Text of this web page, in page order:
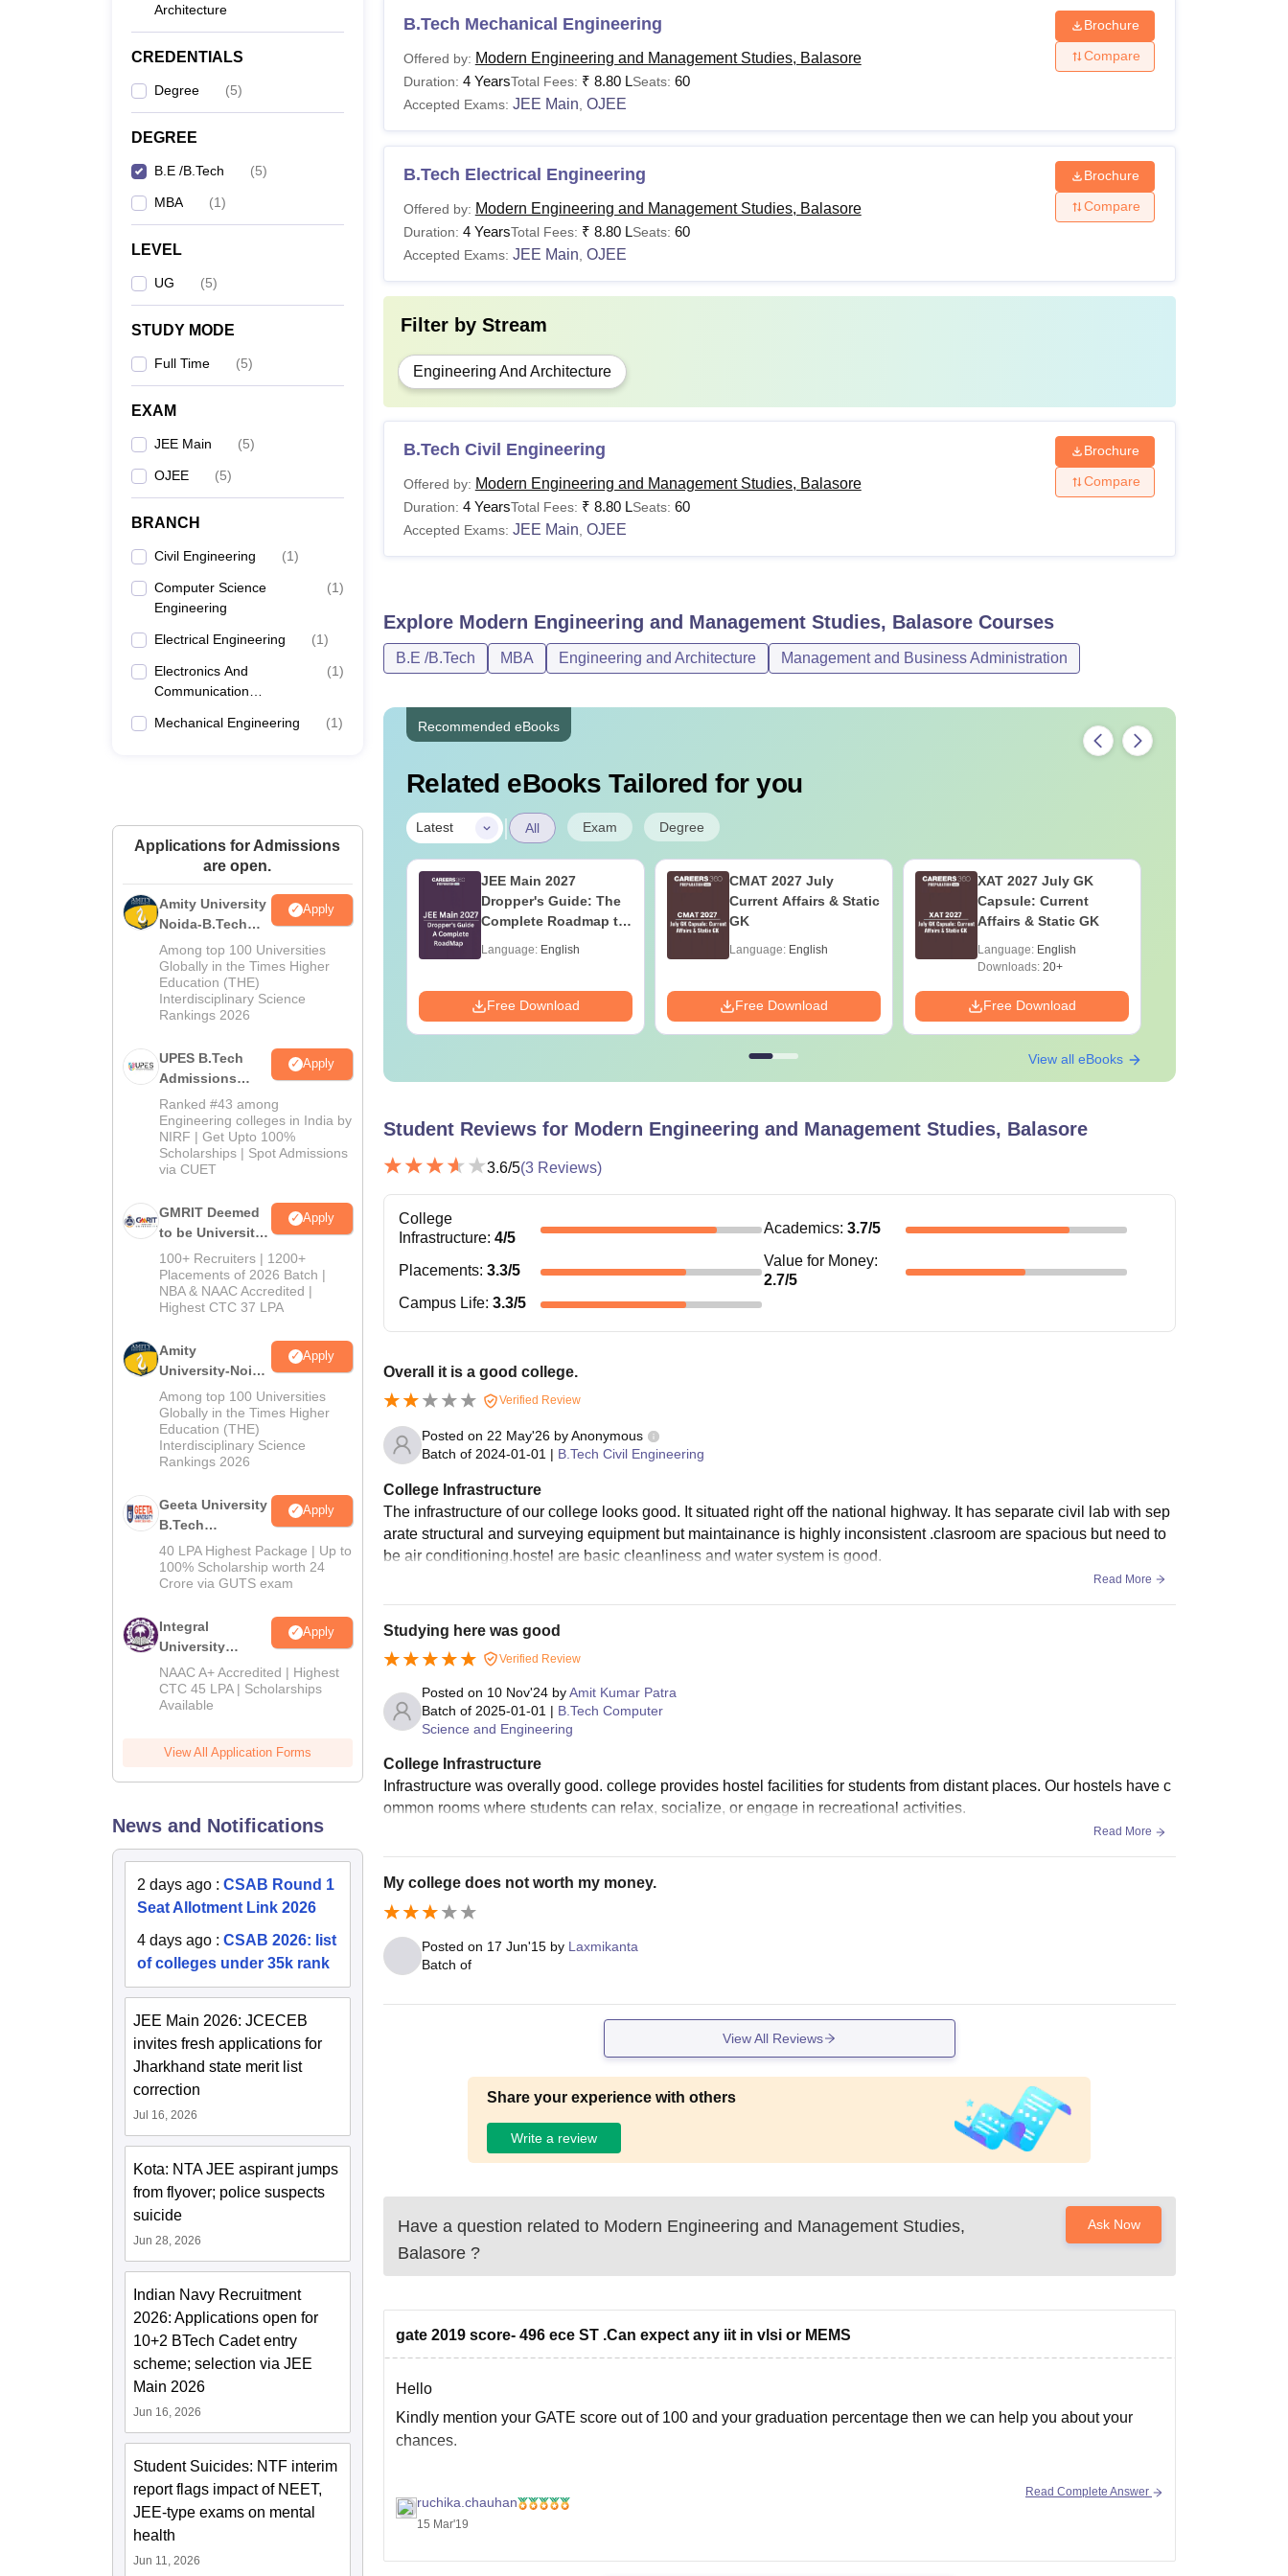
Architecture
CREDENTIALS
Degree (5)
DEGREE
B.E /B.Tech (5)
MBA (1)
LEVEL
UG (5)
STUDY MODE
Full Time (5)
EXAM
JEE Main (5)
OJEE (5)
BRANCH
Civil Engineering (1)
Computer Science
Engineering
(1)
Electrical Engineering (1)
Electronics And
Communication
(1)
Mechanical Engineering (1)
Applications for Admissions
are open.
Amity University
Noida-B.Tech
Admissions
2026
Apply
Among top 100 Universities
Globally in the Times Higher
Education (THE)
Interdisciplinary Science
Rankings 2026
UPES B.Tech
Admissions
2026
Apply
Ranked #43 among
Engineering colleges in India by
NIRF | Get Upto 100%
Scholarships | Spot Admissions
via CUET
GMRIT Deemed
to be University
B.Tech
Admissions
2026
Apply
100+ Recruiters | 1200+
Placements of 2026 Batch |
NBA & NAAC Accredited |
Highest CTC 37 LPA
Amity
University-Noida
M.Tech
Admissions
2026
Apply
Among top 100 Universities
Globally in the Times Higher
Education (THE)
Interdisciplinary Science
Rankings 2026
Geeta University
B.Tech
Admissions
2026
Apply
40 LPA Highest Package | Up to
100% Scholarship worth 24
Crore via GUTS exam
Integral
University
B.Tech
Admissions
2026
Apply
NAAC A+ Accredited | Highest
CTC 45 LPA | Scholarships
Available
View All Application Forms
News and Notifications
2 days ago : CSAB Round 1
Seat Allotment Link 2026
4 days ago : CSAB 2026: list
of colleges under 35k rank
JEE Main 2026: JCECEB
invites fresh applications for
Jharkhand state merit list
correction
Jul 16, 2026
Kota: NTA JEE aspirant jumps
from flyover; police suspects
suicide
Jun 28, 2026
Indian Navy Recruitment
2026: Applications open for
10+2 BTech Cadet entry
scheme; selection via JEE
Main 2026
Jun 16, 2026
Student Suicides: NTF interim
report flags impact of NEET,
JEE-type exams on mental
health
Jun 11, 2026
B.Tech Mechanical Engineering
Offered by: Modern Engineering and Management Studies, Balasore
Duration: 4 YearsTotal Fees: ₹ 8.80 LSeats: 60
Accepted Exams: JEE Main OJEE
Brochure
Compare
B.Tech Electrical Engineering
Offered by: Modern Engineering and Management Studies, Balasore
Duration: 4 YearsTotal Fees: ₹ 8.80 LSeats: 60
Accepted Exams: JEE Main OJEE
Brochure
Compare
Filter by Stream
Engineering And Architecture
B.Tech Civil Engineering
Offered by: Modern Engineering and Management Studies, Balasore
Duration: 4 YearsTotal Fees: ₹ 8.80 LSeats: 60
Accepted Exams: JEE Main OJEE
Brochure
Compare
Explore Modern Engineering and Management Studies, BalasoreCourses
B.E /B.Tech MBA Engineering and Architecture Management and Business Administration
Recommended eBooks
Related eBooks Tailored for you
Latest | All Exam Degree
JEE Main 2027
Important Notes and
Formulas
Language:English
Downloads:308160+
Free Download
JEE Main 2027
Dropper's Guide: The
Complete Roadmap to
Language: English
Free Download
CMAT 2027 July
Current Affairs & Static
GK
Language: English
Free Download
XAT 2027 July GK
Capsule: Current
Affairs & Static GK
Language: English
Downloads:20+
Free Download
View all eBooks
Student Reviews for Modern Engineering and Management Studies, Balasore
3.6/5(3Reviews)
College
Infrastructure: 4/5
Academics:3.7/5
Placements: 3.3/5
Value for Money:
2.7/5
Campus Life: 3.3/5
Overall it is a good college.
Verified Review
Posted on 22 May'26by Anonymous
Batch of 2024-01-01 | B.Tech Civil Engineering
College Infrastructure
The infrastructure of our college looks good. It situated right off the national highway. It has separate civil lab with sep
arate structural and surveying equipment but maintainance is highly inconsistent .clasroom are spacious but need to
be air conditioning.hostel are basic cleanliness and water system is good.
Read More
Studying here was good
Verified Review
Posted on 10 Nov'24by Amit Kumar Patra
Batch of 2025-01-01 | B.Tech Computer
Science and Engineering
College Infrastructure
Infrastructure was overally good. college provides hostel facilities for students from distant places. Our hostels have c
ommon rooms where students can relax, socialize, or engage in recreational activities.
Read More
My college does not worth my money.
Posted on 17 Jun'15by Laxmikanta
Batch of
View All Reviews
Share your experience with others
Write a review
Have a question related to Modern Engineering and Management Studies,
Balasore ?
Ask Now
gate 2019 score- 496 ece ST .Can expect any iit in vlsi or MEMS
Hello
Kindly mention your GATE score out of 100 and your graduation percentage then we can help you about your
chances.
Also, you can use the GATE College Predictor tool to check your chances of admission in colleges-
https://engineering.careers360.com/gate-college-predictor
ruchika.chauhan
15 Mar'19
Read Complete Answer